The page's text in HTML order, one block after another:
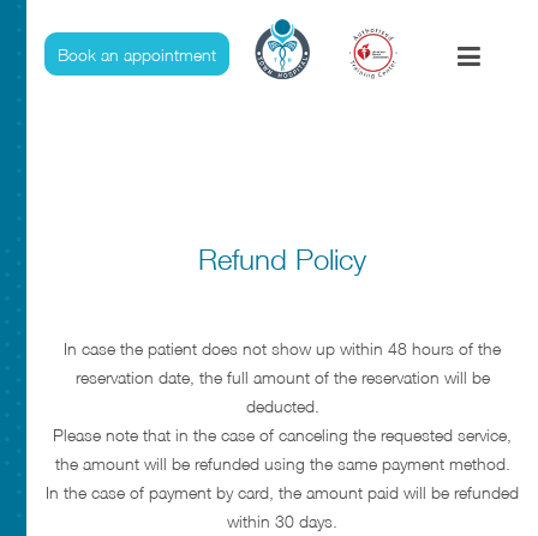
Refund And Cancelation Policies
Book an appointment
Refund Policy
In case the patient does not show up within 48 hours of the
reservation date, the full amount of the reservation will be
deducted.
Please note that in the case of canceling the requested service,
the amount will be refunded using the same payment method.
In the case of payment by card, the amount paid will be refunded
within 30 days.